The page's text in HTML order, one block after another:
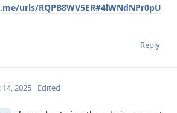
urls/RQPB8WV5ER#4lWNdNPr0pU
Reply
14, 2025 Edited